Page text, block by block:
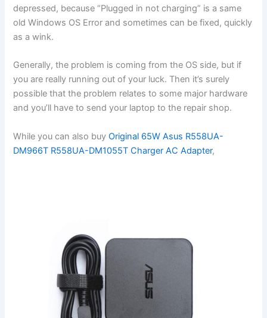
depressed, because “Plugged in not charging” is a same
old Windows OS Error and sometimes can be fixed, quickly
as a wink.
Generally, the problem is coming from the OS side, but if
you are really running out of your luck. Then it’s surely
possible that the problem relates to some major hardware
and you’ll have to send your laptop to the repair shop.
While you can also buyOriginal 65W Asus R558UA-
DM966T R558UA-DM1055T Charger AC Adapter,